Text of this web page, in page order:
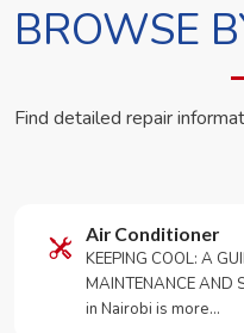
BROWSE
Find detailed repair
Air Conditioner
KEEPING COOL: A
MAINTENANCE AND
in Nairobi is more…